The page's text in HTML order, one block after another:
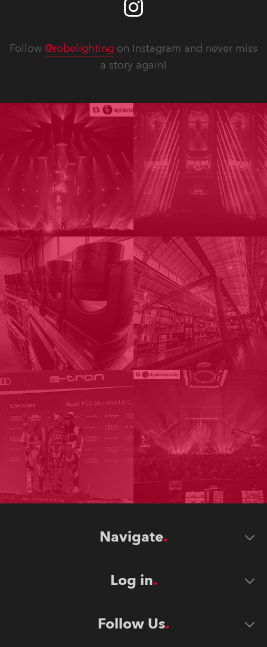
Follow @robelighting on Instagram and never miss
a story again!
Navigate
Log in
Follow Us